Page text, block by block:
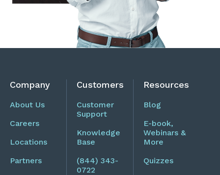
Company
About Us
Careers
Locations
Partners
Customers
Customer
Support
Knowledge
Base
(844) 343-
0722
Resources
Blog
E-book,
Webinars &
More
Quizzes